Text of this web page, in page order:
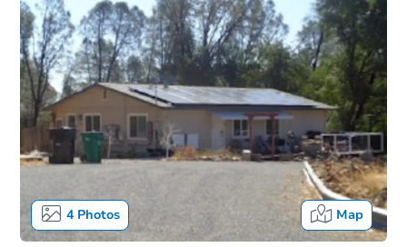
4Photos Map